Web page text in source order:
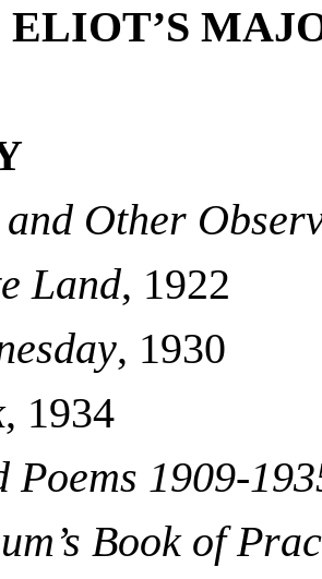
ELIOT’S
Other
Land, 1922
, 1930
, 1934
Poems 1909-
Book of